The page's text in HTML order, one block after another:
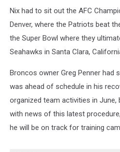
Nix had to sit out the AFC
Denver, where the Patriots beat
the Super Bowl where they
Seahawks in Santa Clara,
Broncos owner Greg Penner had
was ahead of schedule in his
organized team activities in
with news of this latest
he will be on track for training